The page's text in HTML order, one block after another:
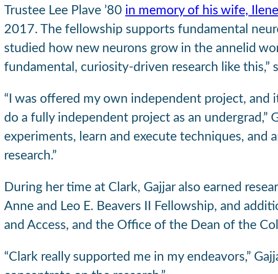
Trustee Lee Plave ’80 in memory of his wife, Ilene
2017. The fellowship supports fundamental
studied how new neurons grow in the annelid
fundamental, curiosity-driven research like this,”
“I was offered my own independent project,
do a fully independent project as an undergrad,”
experiments, learn and execute techniques,
research.”
During her time at Clark, Gajjar also earned
Anne and Leo E. Beavers II Fellowship, and
and Access, and the Office of the Dean of the
“Clark really supported me in my endeavors,”